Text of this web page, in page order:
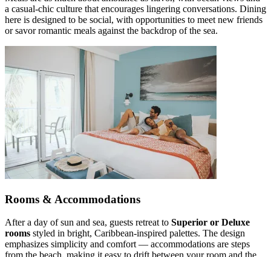
a casual-chic culture that encourages lingering conversations. Dining
here is designed to be social, with opportunities to meet new friends
or savor romantic meals against the backdrop of the sea.
Rooms & Accommodations
After a day of sun and sea, guests retreat to Superior or Deluxe
rooms styled in bright, Caribbean-inspired palettes. The design
emphasizes simplicity and comfort — accommodations are steps